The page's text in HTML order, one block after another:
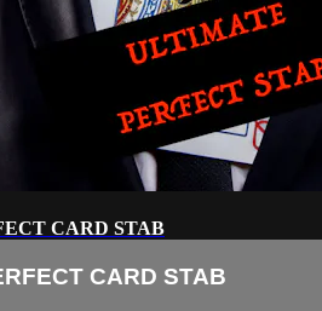
CARD STAB
CARD STAB